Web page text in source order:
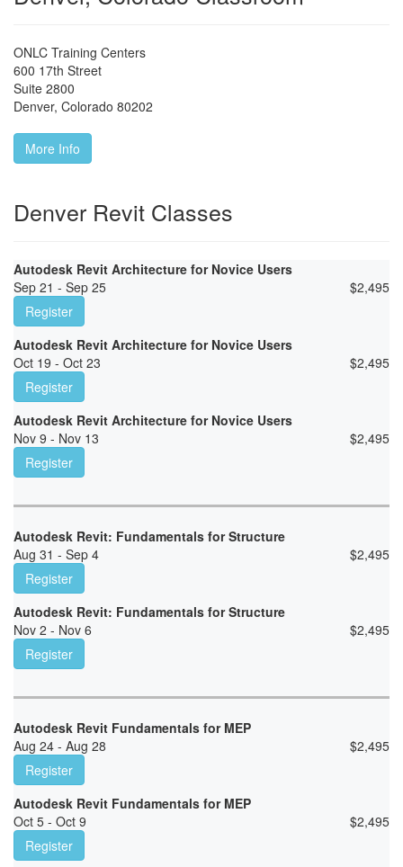
ONLC Training Centers
600 17th Street
Suite 2800
Denver, Colorado 80202
More Info
Denver Revit Classes
Autodesk Revit Architecture for Novice Users
Sep 21 - Sep 25
$2,495
Register
Autodesk Revit Architecture for Novice Users
Oct 19 - Oct 23
$2,495
Register
Autodesk Revit Architecture for Novice Users
Nov 9 - Nov 13
$2,495
Register
Autodesk Revit: Fundamentals for Structure
Aug 31 - Sep 4
$2,495
Register
Autodesk Revit: Fundamentals for Structure
Nov 2 - Nov 6
$2,495
Register
Autodesk Revit Fundamentals for MEP
Aug 24 - Aug 28
$2,495
Register
Autodesk Revit Fundamentals for MEP
Oct 5 - Oct 9
$2,495
Register